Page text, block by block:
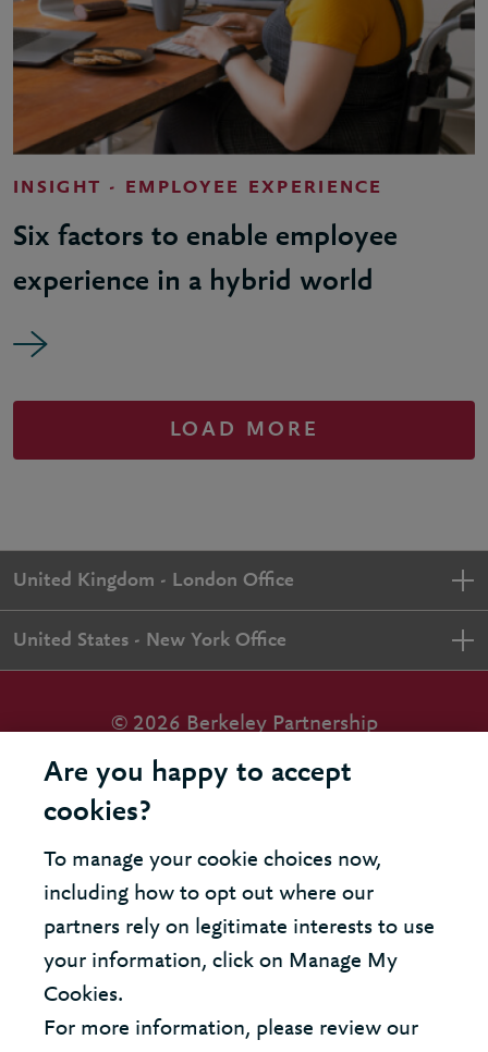
INSIGHT - EMPLOYEE EXPERIENCE
Six factors to enable employee
experience in a hybrid world
LOAD MORE
United Kingdom - London Office
United States - New York Office
© 2026 Berkeley Partnership
Modern Slavery Statement
Terms & Conditions
Cookie Policy
Privacy Policy
Accessibility
Are you happy to accept
cookies?
To manage your cookie choices now,
including how to opt out where our
partners rely on legitimate interests to use
your information, click on Manage My
Cookies.
For more information, please review our